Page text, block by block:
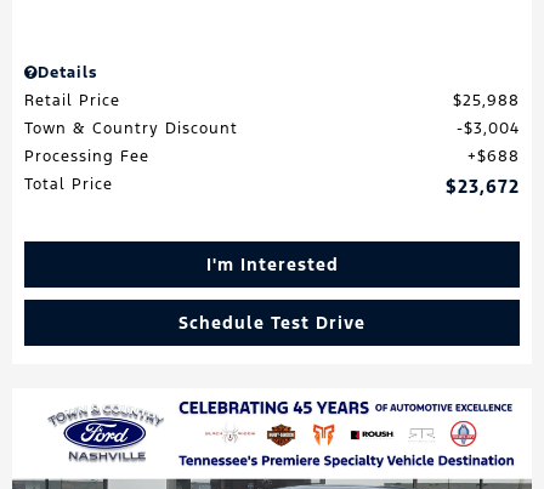
Details
Retail Price
$25,988
Town & Country Discount
$3,004
Processing Fee
$688
Total Price
$23,672
I'm Interested
Schedule Test Drive